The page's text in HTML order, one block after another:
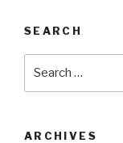
SEARCH
ARCHIVES